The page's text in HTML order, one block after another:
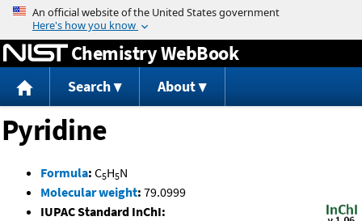
Jump to content
Chemistry WebBook
Search About
Pyridine
Formula: C5H5N
Molecular weight: 79.0999
IUPAC Standard InChI: